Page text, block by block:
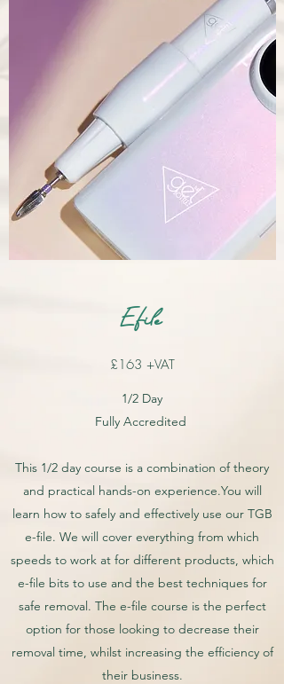
Efile
£163 +VAT
1/2 Day
Fully Accredited
This 1/2 day course is a combination of theory
and practical hands-on experience.You will
learn how to safely and effectively use our TGB
e-file. We will cover everything from which
speeds to work at for different products, which
e-file bits to use and the best techniques for
safe removal. The e-file course is the perfect
option for those looking to decrease their
removal time, whilst increasing the efficiency of
their business.